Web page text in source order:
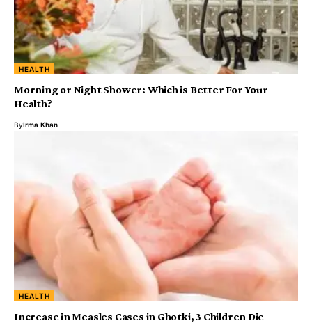
HEALTH
Morning or Night Shower: Which is Better For Your
Health?
ByIrma Khan
HEALTH
Increase in Measles Cases in Ghotki, 3 Children Die